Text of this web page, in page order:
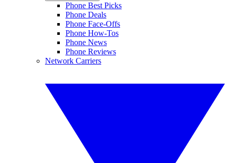
Phone Best Picks
Phone Deals
Phone Face-Offs
Phone How-Tos
Phone News
Phone Reviews
Network Carriers